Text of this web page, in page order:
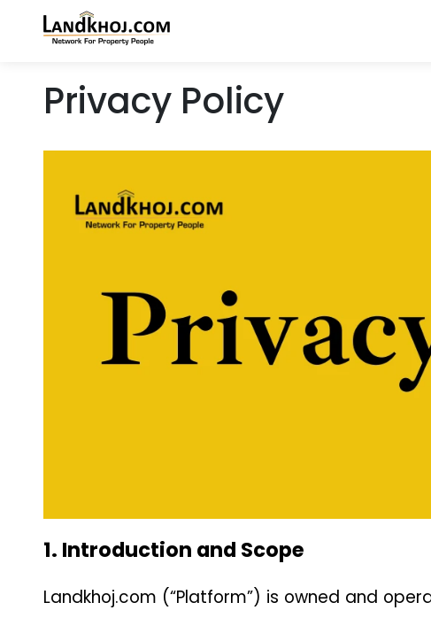
Privacy Policy
1. Introduction and Scope
Landkhoj.com (“Platform”) is owned and